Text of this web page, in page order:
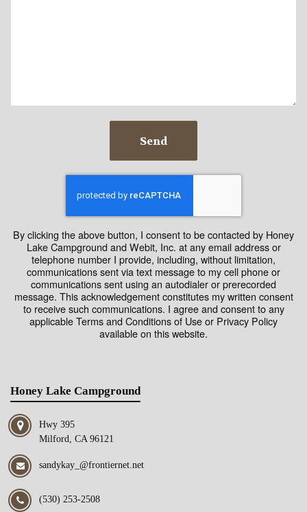
Send
By clicking the above button, I consent to be contacted by Honey
Lake Campground and Webit, Inc. at any email address or
telephone number I provide, including, without limitation,
communications sent via text message to my cell phone or
communications sent using an autodialer or prerecorded
message. This acknowledgement constitutes my written consent
to receive such communications. I agree and consent to any
applicable Terms and Conditions of Use or Privacy Policy
available on this website.
Honey Lake Campground
Hwy 395
Milford, CA 96121
sandykay_@frontiernet.net
(530) 253-2508